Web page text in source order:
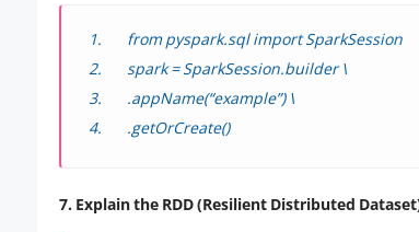
from pyspark.sql import SparkSession
spark = SparkSession.builder \
.appName(“example”) \
.getOrCreate()
7. Explain the RDD (Resilient Distributed